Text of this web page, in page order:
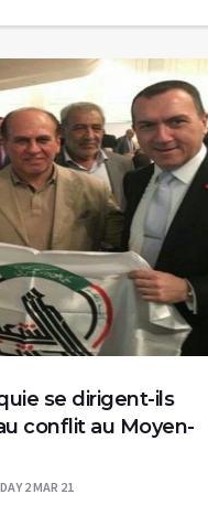
se dirigent-ils
conflit au Moyen-
2 MAR 21